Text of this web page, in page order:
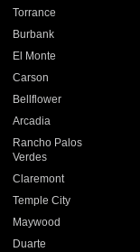
Torrance
Burbank
El Monte
Carson
Bellflower
Arcadia
Rancho Palos
Verdes
Claremont
Temple City
Maywood
Duarte